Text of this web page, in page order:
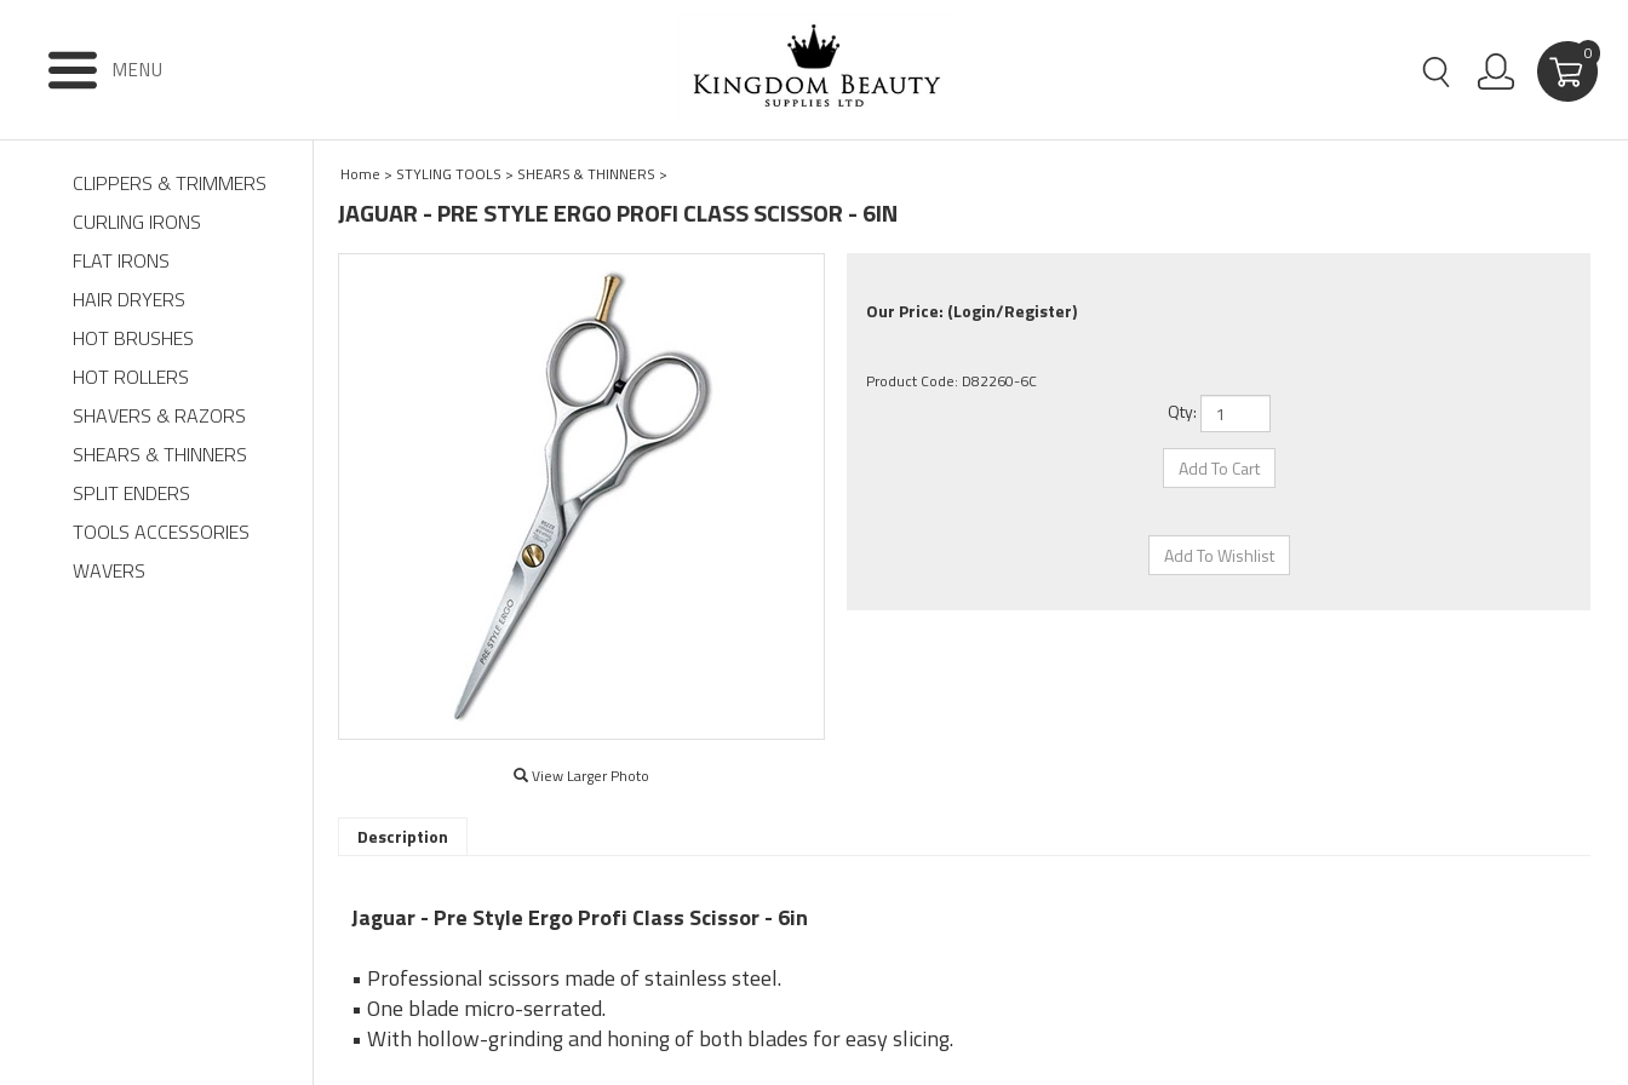
MENU
0
CLIPPERS & TRIMMERS
CURLING IRONS
FLAT IRONS
HAIR DRYERS
HOT BRUSHES
HOT ROLLERS
SHAVERS & RAZORS
SHEARS & THINNERS
SPLIT ENDERS
TOOLS ACCESSORIES
WAVERS
Home > STYLING TOOLS > SHEARS & THINNERS >
JAGUAR - PRE STYLE ERGO PROFI CLASS SCISSOR - 6IN
View Larger Photo
Our Price: (Login/Register)
Product Code: D82260-6C
Qty:
Description
Jaguar - Pre Style Ergo Profi Class Scissor - 6in
• Professional scissors made of stainless steel.
• One blade micro-serrated.
• With hollow-grinding and honing of both blades for easy slicing.